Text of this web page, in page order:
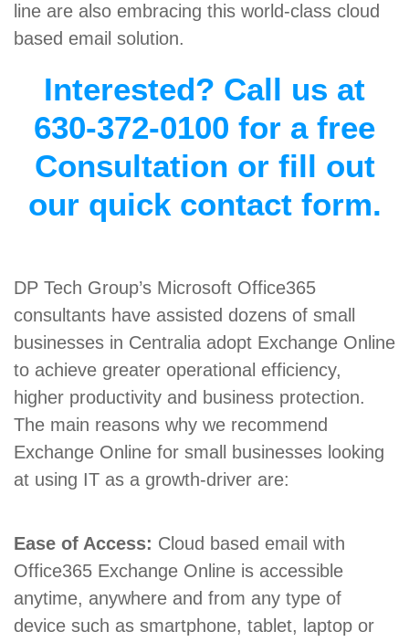
line are also embracing this world-class cloud
based email solution.
Interested? Call us at
630-372-0100 for a free
Consultation or fill out
our quick contact form.
DP Tech Group’s Microsoft Office365
consultants have assisted dozens of small
businesses in Centralia adopt Exchange Online
to achieve greater operational efficiency,
higher productivity and business protection.
The main reasons why we recommend
Exchange Online for small businesses looking
at using IT as a growth-driver are:
Ease of Access: Cloud based email with
Office365 Exchange Online is accessible
anytime, anywhere and from any type of
device such as smartphone, tablet, laptop or